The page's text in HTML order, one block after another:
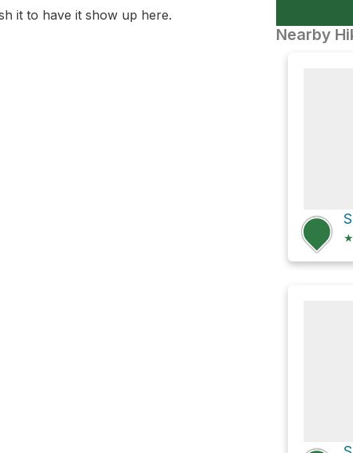
it to have it show up here.
Nearby
★